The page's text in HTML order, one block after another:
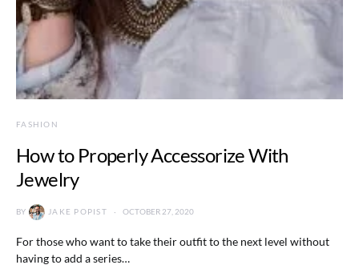
FASHION
How to Properly Accessorize With
Jewelry
BY JAKE POPIST OCTOBER 27, 2020
For those who want to take their outfit to the next level without
having to add a series…